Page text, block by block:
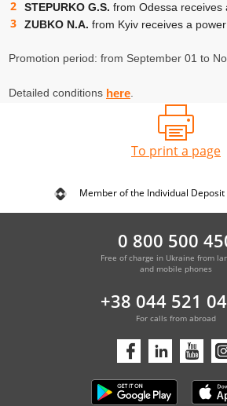
STEPURKO G.S. from Odessa receives
ZUBKO N.A. from Kyiv receives a power
Promotion period: from September 01 to
Detailed conditions here
To print a page
Member of the Individual
0 800 500
Free of charge in Ukraine from
and mobile phones
+38 044 521
For calls from abroad